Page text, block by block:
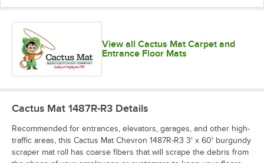
View all Cactus Mat Carpet and
Entrance Floor Mats
Cactus Mat 1487R-R3 Details
Recommended for entrances, elevators, garages, and other high-
traffic areas, this Cactus Mat Chevron 1487R-R3 3' x 60' burgundy
scraper mat roll has coarse fibers that will scrape the debris from